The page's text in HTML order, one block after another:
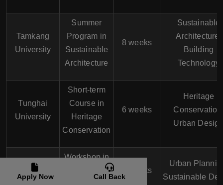
Tamkang
University
Summer
Program in
Sustainable
Architecture
8 weeks
Sustainable
Architecture,
Building
Technology
Tunghai
University
Short-term
Course in
Heritage
Conservation
6 weeks
Heritage
Urban
Feng Chia
University
Workshop in
4 weeks
Urban
Sustainable
Apply Now Call Back